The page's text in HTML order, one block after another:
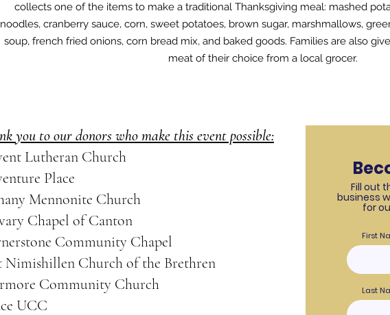
collects one of the items to make a traditional Thanksgiving meal: mashed
noodles, cranberry sauce, corn, sweet potatoes, brown sugar, marshmallows,
soup, french fried onions, corn bread mix, and baked goods. Families are also
meat of their choice from a local grocer.
you to our donors who make this event possible:
Lutheran Church
Place
Mennonite Church
Chapel of Canton
Community Chapel
Nimishillen Church of the Brethren
Community Church
UCC
Fill out
business
for
First
Last